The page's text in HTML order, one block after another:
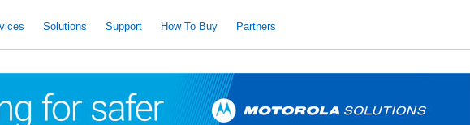
Solutions Support How To Buy Partners